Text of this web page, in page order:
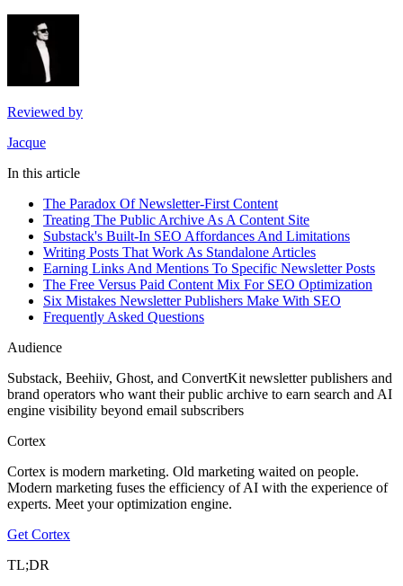
Reviewed by
Jacque
In this article
The Paradox Of Newsletter-First Content
Treating The Public Archive As A Content Site
Substack's Built-In SEO Affordances And Limitations
Writing Posts That Work As Standalone Articles
Earning Links And Mentions To Specific Newsletter Posts
The Free Versus Paid Content Mix For SEO Optimization
Six Mistakes Newsletter Publishers Make With SEO
Frequently Asked Questions
Audience
Substack, Beehiiv, Ghost, and ConvertKit newsletter publishers and
brand operators who want their public archive to earn search and AI
engine visibility beyond email subscribers
Cortex
Cortex is modern marketing. Old marketing waited on people.
Modern marketing fuses the efficiency of AI with the experience of
experts. Meet your optimization engine.
Get Cortex
TL;DR